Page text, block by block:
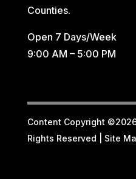
Counties.
Open 7 Days/Week
9:00 AM – 5:00 PM
Content Copyright
Rights Reserved | Site